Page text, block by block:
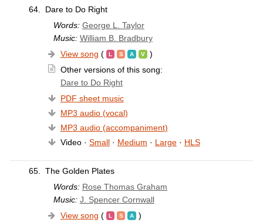
64.
Dare to Do Right
Words: George L. Taylor
Music: William B. Bradbury
View song (
)
Other versions of this song:
Dare to Do Right
PDF sheet music
MP3 audio (vocal)
MP3 audio (accompaniment)
Video · Small· Medium · Large· HLS
65.
The Golden Plates
Words: Rose Thomas Graham
Music: J. Spencer Cornwall
View song (
)